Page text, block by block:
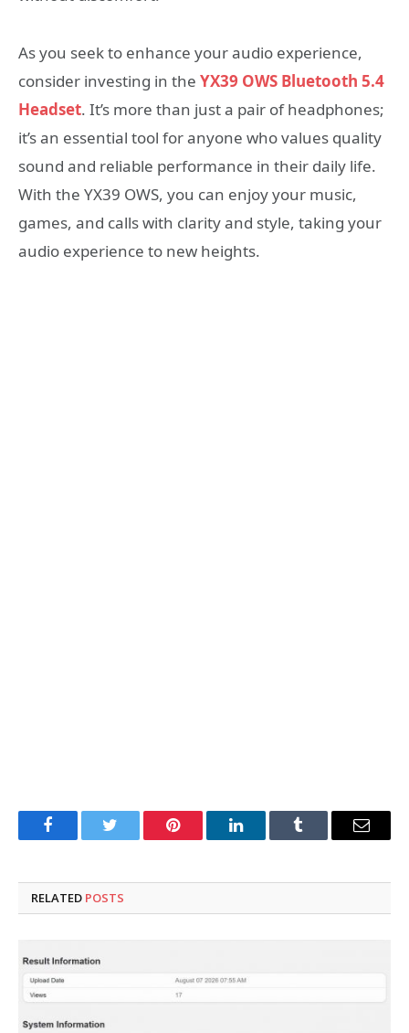
As you seek to enhance your audio experience,
consider investing in the YX39 OWS Bluetooth 5.4
Headset. It’s more than just a pair of headphones;
it’s an essential tool for anyone who values quality
sound and reliable performance in their daily life.
With the YX39 OWS, you can enjoy your music,
games, and calls with clarity and style, taking your
audio experience to new heights.
FacebookTwitter Pinterest LinkedInTumblr Email
RELATED POSTS